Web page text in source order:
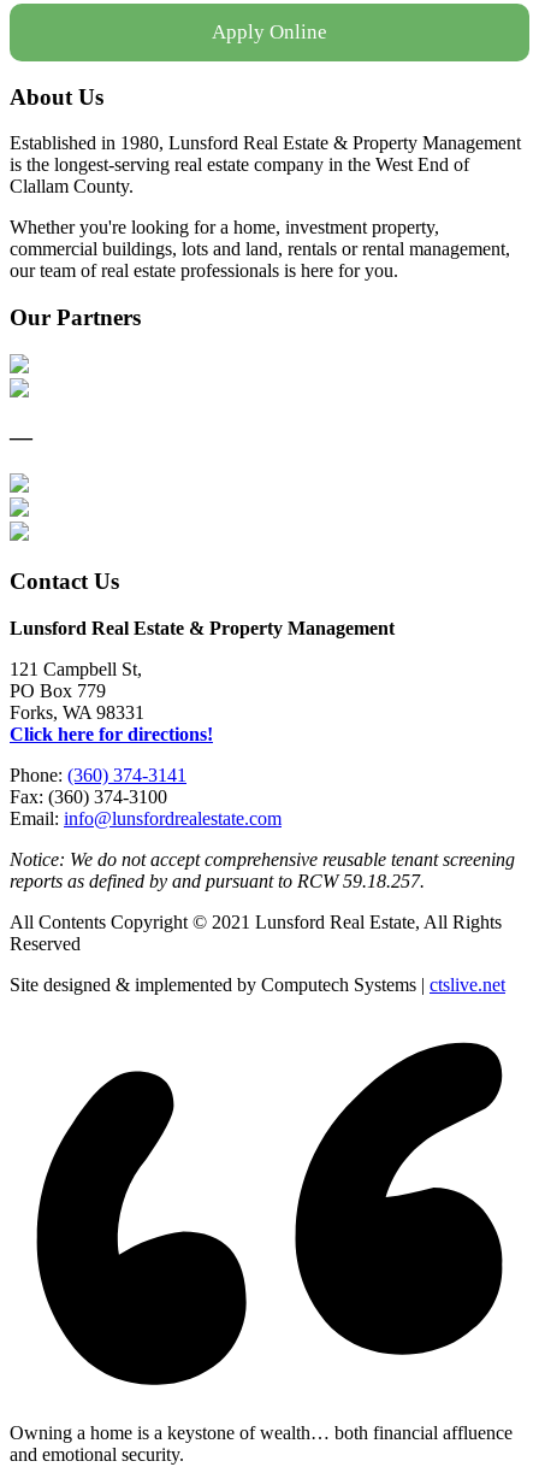
Apply Online
About Us
Established in 1980, Lunsford Real Estate & Property Management
is the longest-serving real estate company in the West End of
Clallam County.
Whether you're looking for a home, investment property,
commercial buildings, lots and land, rentals or rental management,
our team of real estate professionals is here for you.
Our Partners
—
Contact Us
Lunsford Real Estate & Property Management
121 Campbell St,
PO Box 779
Forks, WA 98331
Click here for directions!
Phone: (360) 374-3141
Fax: (360) 374-3100
Email: info@lunsfordrealestate.com
Notice: We do not accept comprehensive reusable tenant screening
reports as defined by and pursuant to RCW 59.18.257.
All Contents Copyright © 2021 Lunsford Real Estate, All Rights
Reserved
Site designed & implemented by Computech Systems | ctslive.net
Owning a home is a keystone of wealth… both financial affluence
and emotional security.